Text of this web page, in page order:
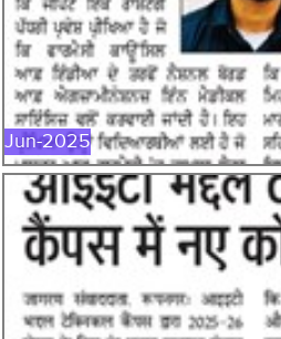
Jun-2025
JUN-2025